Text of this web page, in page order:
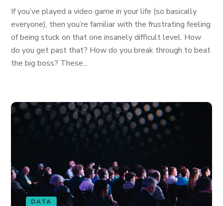
If you’ve played a video game in your life (so basically
everyone), then you’re familiar with the frustrating feeling
of being stuck on that one insanely difficult level. How
do you get past that? How do you break through to beat
the big boss? These...
DATA